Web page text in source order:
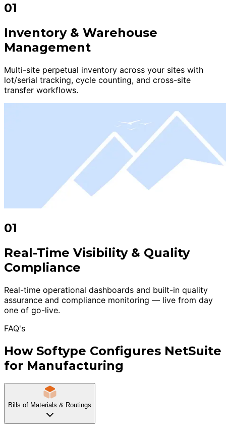
01
Inventory & Warehouse
Management
Multi-site perpetual inventory across your sites with
lot/serial tracking, cycle counting, and cross-site
transfer workflows.
01
Real-Time Visibility & Quality
Compliance
Real-time operational dashboards and built-in quality
assurance and compliance monitoring — live from day
one of go-live.
FAQ's
How Softype Configures NetSuite
for Manufacturing
Bills of Materials & Routings